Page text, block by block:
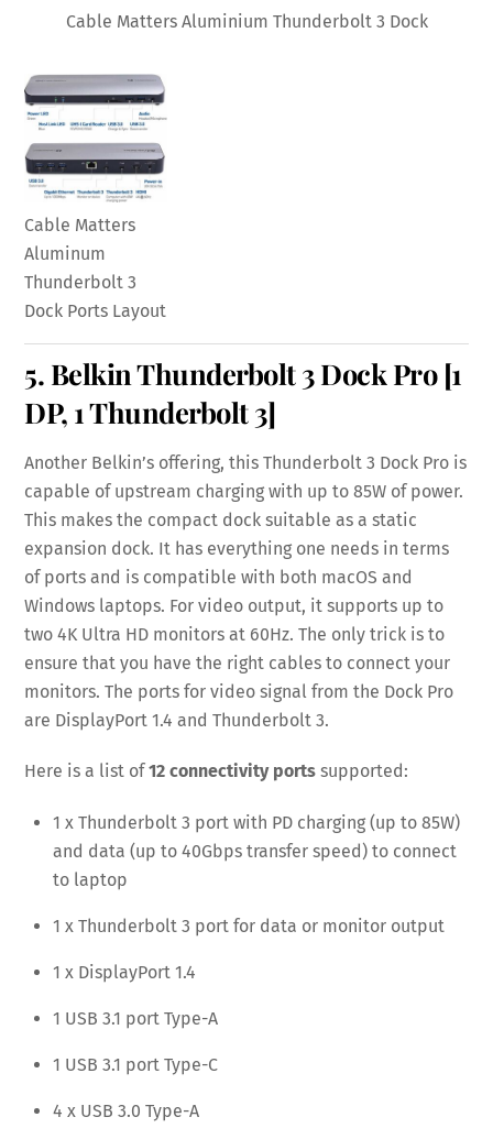
Cable Matters Aluminium Thunderbolt 3 Dock
Cable Matters
Aluminum
Thunderbolt 3
Dock Ports Layout
5. Belkin Thunderbolt 3 Dock Pro[1
DP, 1 Thunderbolt 3]
Another Belkin’s offering, this Thunderbolt 3 Dock Pro is
capable of upstream charging with up to 85W of power.
This makes the compact dock suitable as a static
expansion dock. It has everything one needs in terms
of ports and is compatible with both macOS and
Windows laptops. For video output, it supports up to
two 4K Ultra HD monitors at 60Hz. The only trick is to
ensure that you have the right cables to connect your
monitors. The ports for video signal from the Dock Pro
are DisplayPort 1.4 and Thunderbolt 3.
Here is a list of12 connectivity ports supported:
1 x Thunderbolt 3 port with PD charging (up to 85W)
and data (up to 40Gbps transfer speed) to connect
to laptop
1 x Thunderbolt 3 port for data or monitor output
1 x DisplayPort 1.4
1 USB 3.1 port Type-A
1 USB 3.1 port Type-C
4 x USB 3.0 Type-A